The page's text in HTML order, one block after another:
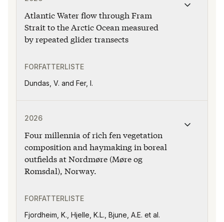
Atlantic Water flow through Fram
Strait to the Arctic Ocean measured
by repeated glider transects
FORFATTERLISTE
Dundas, V. and Fer, I.
2026
Four millennia of rich fen vegetation
composition and haymaking in boreal
outfields at Nordmøre (Møre og
Romsdal), Norway.
FORFATTERLISTE
Fjordheim, K., Hjelle, K.L., Bjune, A.E. et al.